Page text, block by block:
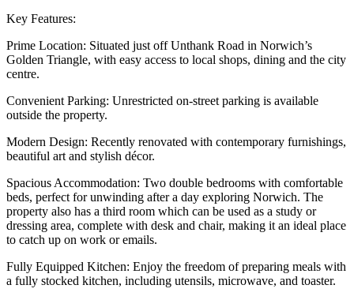
Key Features:
Prime Location: Situated just off Unthank Road in Norwich’s
Golden Triangle, with easy access to local shops, dining and the city
centre.
Convenient Parking: Unrestricted on-street parking is available
outside the property.
Modern Design: Recently renovated with contemporary furnishings,
beautiful art and stylish décor.
Spacious Accommodation: Two double bedrooms with comfortable
beds, perfect for unwinding after a day exploring Norwich. The
property also has a third room which can be used as a study or
dressing area, complete with desk and chair, making it an ideal place
to catch up on work or emails.
Fully Equipped Kitchen: Enjoy the freedom of preparing meals with
a fully stocked kitchen, including utensils, microwave, and toaster.